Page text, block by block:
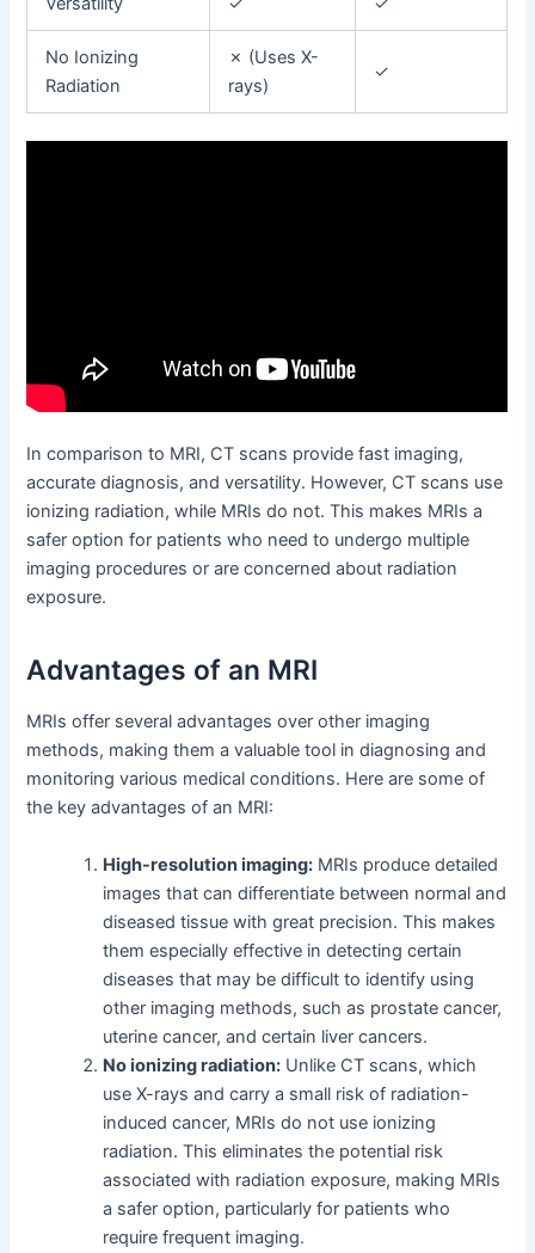
No Ionizing
Radiation
✗ (Uses X-
rays)
✓
In comparison to MRI, CT scans provide fast imaging,
accurate diagnosis, and versatility. However, CT scans use
ionizing radiation, while MRIs do not. This makes MRIs a
safer option for patients who need to undergo multiple
imaging procedures or are concerned about radiation
exposure.
Advantages of an MRI
MRIs offer several advantages over other imaging
methods, making them a valuable tool in diagnosing and
monitoring various medical conditions. Here are some of
the key advantages of an MRI:
High-resolution imaging: MRIs produce detailed
images that can differentiate between normal and
diseased tissue with great precision. This makes
them especially effective in detecting certain
diseases that may be difficult to identify using
other imaging methods, such as prostate cancer,
uterine cancer, and certain liver cancers.
No ionizing radiation: Unlike CT scans, which
use X-rays and carry a small risk of radiation-
induced cancer, MRIs do not use ionizing
radiation. This eliminates the potential risk
associated with radiation exposure, making MRIs
a safer option, particularly for patients who
require frequent imaging.